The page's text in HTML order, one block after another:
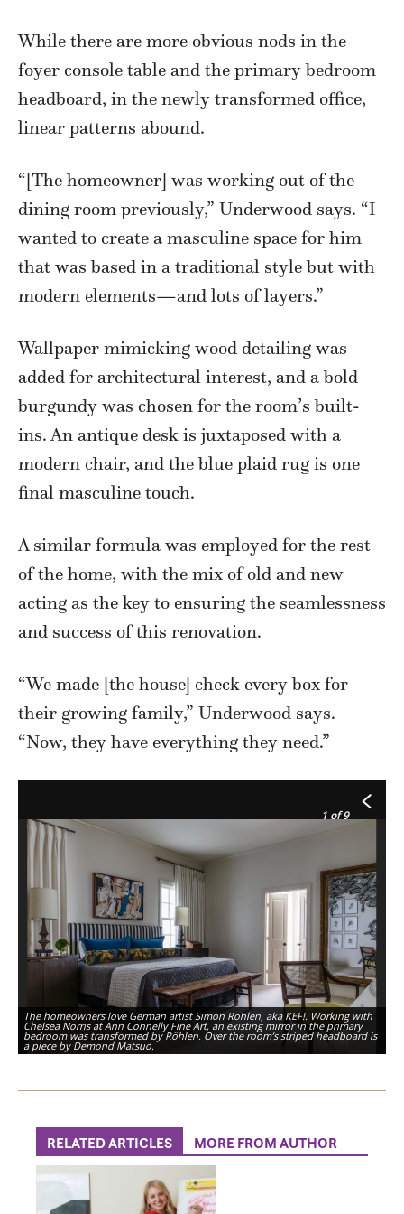
While there are more obvious nods in the
foyer console table and the primary bedroom
headboard, in the newly transformed office,
linear patterns abound.
“[The homeowner] was working out of the
dining room previously,” Underwood says. “I
wanted to create a masculine space for him
that was based in a traditional style but with
modern elements—and lots of layers.”
Wallpaper mimicking wood detailing was
added for architectural interest, and a bold
burgundy was chosen for the room’s built-
ins. An antique desk is juxtaposed with a
modern chair, and the blue plaid rug is one
final masculine touch.
A similar formula was employed for the rest
of the home, with the mix of old and new
acting as the key to ensuring the seamlessness
and success of this renovation.
“We made [the house] check every box for
their growing family,” Underwood says.
“Now, they have everything they need.”
1 of 9
The homeowners love German artist Simon Röhlen, aka KEF!. Working with
Chelsea Norris at Ann Connelly Fine Art, an existing mirror in the primary
bedroom was transformed by Röhlen. Over the room’s striped headboard is
a piece by Demond Matsuo.
RELATED ARTICLES MORE FROM AUTHOR